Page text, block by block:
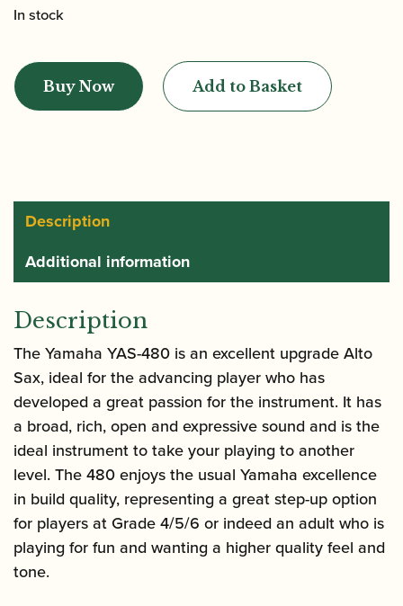
In stock
|
YAS-
quantity
Buy Now Add to Basket
Description
Additional information
Description
The Yamaha YAS-480 is an excellent upgrade Alto
Sax, ideal for the advancing player who has
developed a great passion for the instrument. It has
a broad, rich, open and expressive sound and is the
ideal instrument to take your playing to another
level. The 480 enjoys the usual Yamaha excellence
in build quality, representing a great step-up option
for players at Grade 4/5/6 or indeed an adult who is
playing for fun and wanting a higher quality feel and
tone.